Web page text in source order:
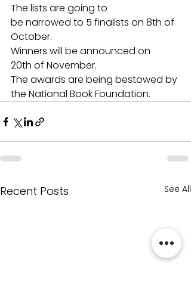
The lists are going to
be narrowed to 5 finalists on 8th of
October.
Winners will be announced on
20th of November.
The awards are being bestowed by
the National Book Foundation.
Recent Posts See All